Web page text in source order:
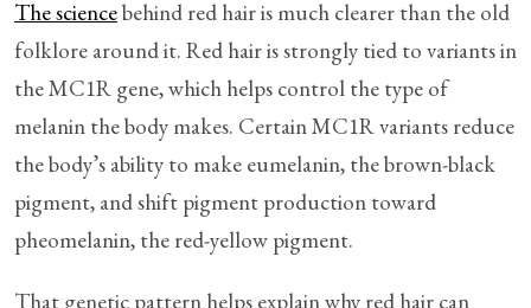
The sciencebehind red hair is much clearer than the old
folklore around it. Red hair is strongly tied to variants in
the MC1R gene, which helps control the type of
melanin the body makes. Certain MC1R variants reduce
the body’s ability to make eumelanin, the brown-black
pigment, and shift pigment production toward
pheomelanin, the red-yellow pigment.
That genetic pattern helps explain why red hair can